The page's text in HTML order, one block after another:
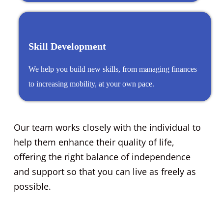
Skill Development
We help you build new skills, from managing finances
to increasing mobility, at your own pace.
Our team works closely with the individual to
help them enhance their quality of life,
offering the right balance of independence
and support so that you can live as freely as
possible.